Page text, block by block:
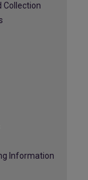
Collection
Information